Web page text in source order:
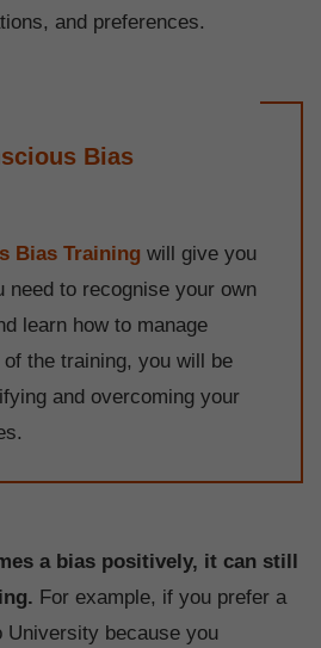
and preferences.
Bias
Bias Training will give you
need to recognise your own
learn how to manage
the training, you will be
and overcoming your
a bias positively, it can still
For example, if you prefer a
University because you